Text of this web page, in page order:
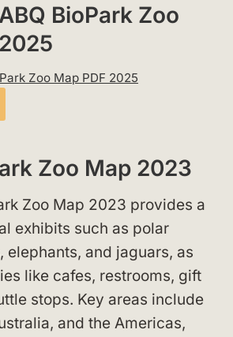
BioPark Zoo
Zoo Map PDF 2025
Zoo Map 2023
Zoo Map 2023 provides a
exhibits such as polar
elephants, and jaguars, as
like cafes, restrooms, gift
stops. Key areas include
and the Americas,